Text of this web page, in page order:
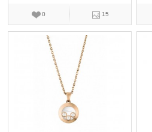
0 15